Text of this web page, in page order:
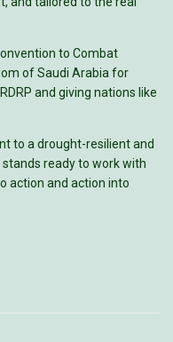
to Combat
of Saudi Arabia for
and giving nations like
to a drought-resilient and
ready to work with
action and action into